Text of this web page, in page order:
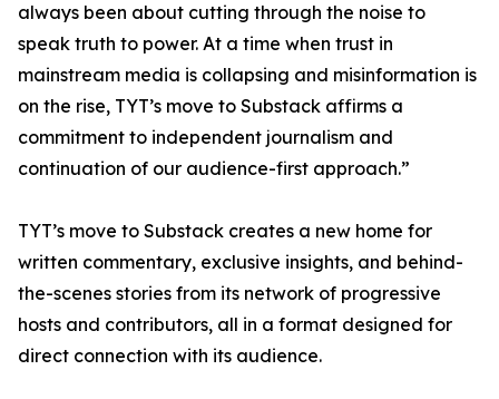
always been about cutting through the noise to
speak truth to power. At a time when trust in
mainstream media is collapsing and misinformation is
on the rise, TYT’s move to Substack affirms a
commitment to independent journalism and
continuation of our audience-first approach.”
TYT’s move to Substack creates a new home for
written commentary, exclusive insights, and behind-
the-scenes stories from its network of progressive
hosts and contributors, all in a format designed for
direct connection with its audience.